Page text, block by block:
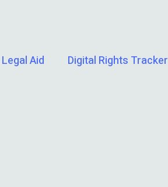
Legal Aid Digital Rights Tracker